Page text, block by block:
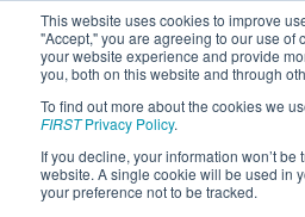
This website uses cookies to improve
"Accept," you are agreeing to our use of
your website experience and provide
you, both on this website and through
To find out more about the cookies we
FIRSTPrivacy Policy.
If you decline, your information won’t
website. A single cookie will be used in
your preference not to be tracked.
2020Qualification
District Dripping